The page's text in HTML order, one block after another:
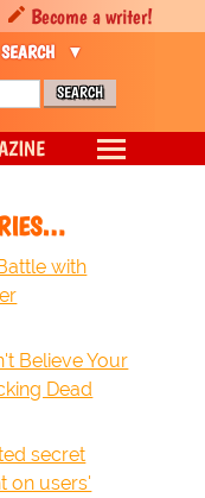
with
Believe Your
Dead
secret
on users'
Become a writer!